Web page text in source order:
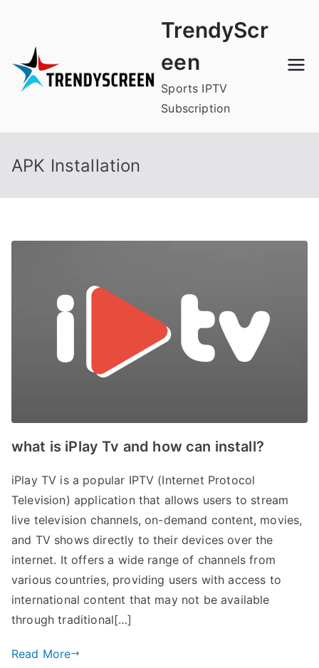
content
TrendyScr
een
Sports IPTV
Subscription
APK Installation
what is iPlay Tv and how can install?
iPlay TV is a popular IPTV (Internet Protocol
Television) application that allows users to stream
live television channels, on-demand content, movies,
and TV shows directly to their devices over the
internet. It offers a wide range of channels from
various countries, providing users with access to
international content that may not be available
through traditional[…]
Read More